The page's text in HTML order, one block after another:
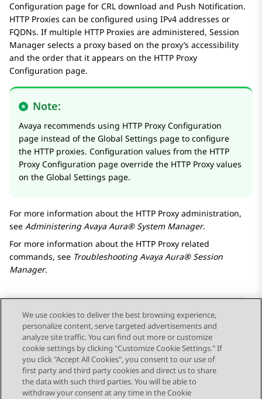
Configuration page for CRL download and Push Notification.
HTTP Proxies can be configured using IPv4 addresses or
FQDNs. If multiple HTTP Proxies are administered, Session
Manager selects a proxy based on the proxy’s accessibility
and the order that it appears on the HTTP Proxy
Configuration page.
Note:
Avaya recommends using HTTP Proxy Configuration
page instead of the Global Settings page to configure
the HTTP proxies. Configuration values from the HTTP
Proxy Configuration page override the HTTP Proxy values
on the Global Settings page.
For more information about the HTTP Proxy administration,
see AdministeringAvaya Aura® System Manager.
For more information about the HTTP Proxy related
commands, see TroubleshootingAvaya Aura® Session
Manager.
Send Feedback
Topic navigation
Previous Topic Next Topic
We use cookies to deliver the best browsing experience,
personalize content, serve targeted advertisements and
analyze site traffic. You can find out more or customize
cookie settings by clicking "Customize Cookie Settings." If
you click "Accept All Cookies", you consent to our use of
first party and third party cookies and direct us to share
the data with such third parties. You will be able to
withdraw your consent at any time in the Cookie